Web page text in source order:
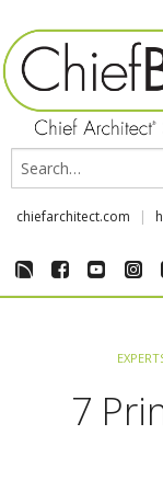
chiefarchitect.com
CHIEF & NEWS
7